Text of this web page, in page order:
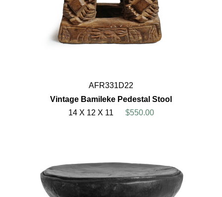
AFR331D22
Vintage Bamileke Pedestal Stool
14 X 12 X 11
$550.00